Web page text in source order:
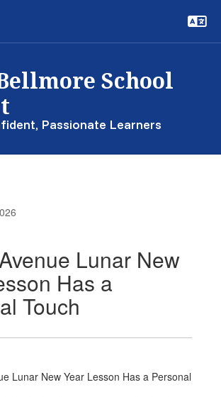
School
Passionate Learners
Lunar New
Has a
Touch